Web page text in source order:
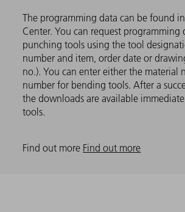
The programming data can be found
Center. You can request programming
punching tools using the tool
number and item, order date or
no.). You can enter either the material
number for bending tools. After a
the downloads are available
tools.
Find out more Find out more